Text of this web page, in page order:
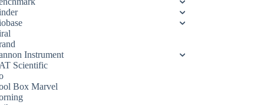
Instrument
Scientific
Box Marvel